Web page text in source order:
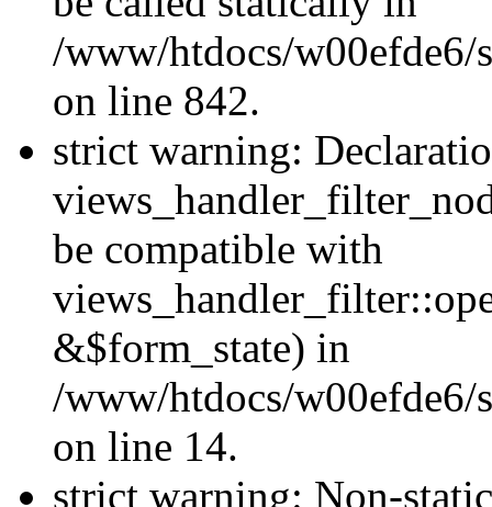
/www/htdocs/w00efde6/
on line 842.
strict warning:
be compatible with
&$form_state) in
/www/htdocs/w00efde6/
on line 14.
strict warning: Non-